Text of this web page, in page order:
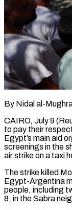
By Nidal al-
CAIRO, July 9
to pay their
Egypt’s main aid
screenings in the
air strike on a taxi
The strike killed
Egypt-Argentina
people, including
8, in the Sabra